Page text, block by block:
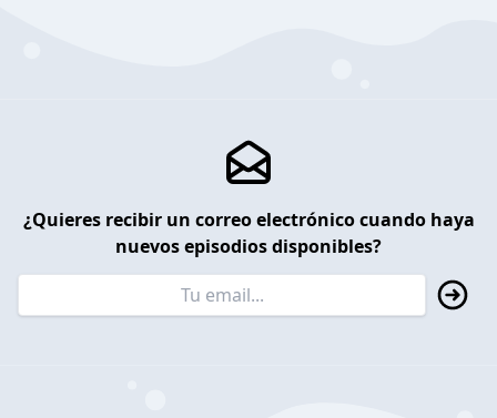
¿Quieres recibir un correo electrónico cuando haya
nuevos episodios disponibles?